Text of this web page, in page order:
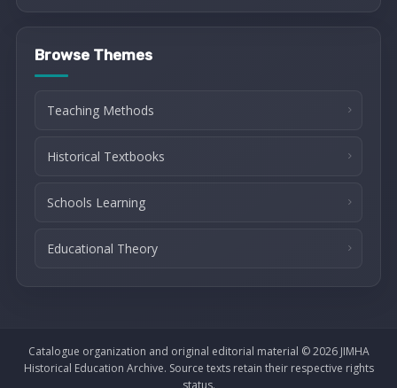
Browse Themes
Teaching Methods
Historical Textbooks
Schools Learning
Educational Theory
Catalogue organization and original editorial material © 2026 JIMHA
Historical Education Archive. Source texts retain their respective rights
status.